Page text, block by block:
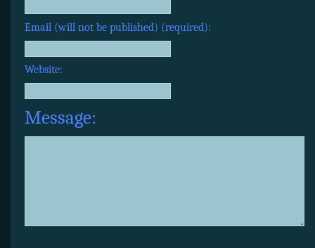
Email (will not be published) (required):
Website:
Message: